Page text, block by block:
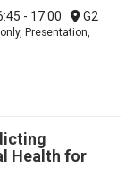
- 17:00 G2
Presentation,
Health for